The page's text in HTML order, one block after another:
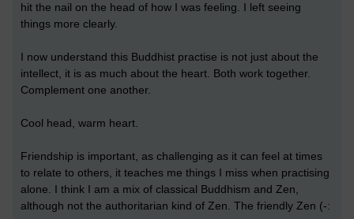
hit the nail on the head of how I was feeling. I left seeing
things more clearly.
I now understand this Buddhist practise is not just about the
intellect, it is as much about the heart. Both work together.
Complement one another.
Cool head, warm heart.
Friendship is important, as challenging as it can feel at times
to relate to others, it teaches me things I miss when practising
alone. I think I am a mix of classical Buddhism and Zen,
although not the authoritarian kind of Zen. The friendly Zen (-: